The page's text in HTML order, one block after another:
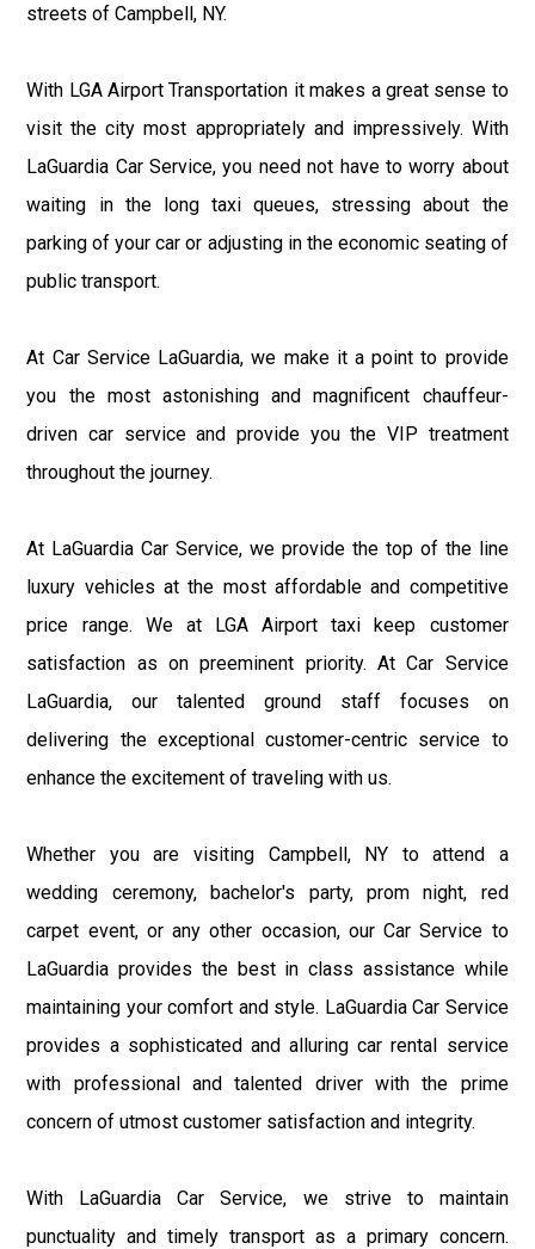
streets of Campbell, NY.
With LGA Airport Transportation it makes a great sense to
visit the city most appropriately and impressively. With
LaGuardia Car Service, you need not have to worry about
waiting in the long taxi queues, stressing about the
parking of your car or adjusting in the economic seating of
public transport.
At Car Service LaGuardia, we make it a point to provide
you the most astonishing and magnificent chauffeur-
driven car service and provide you the VIP treatment
throughout the journey.
At LaGuardia Car Service, we provide the top of the line
luxury vehicles at the most affordable and competitive
price range. We at LGA Airport taxi keep customer
satisfaction as on preeminent priority. At Car Service
LaGuardia, our talented ground staff focuses on
delivering the exceptional customer-centric service to
enhance the excitement of traveling with us.
Whether you are visiting Campbell, NY to attend a
wedding ceremony, bachelor's party, prom night, red
carpet event, or any other occasion, our Car Service to
LaGuardia provides the best in class assistance while
maintaining your comfort and style. LaGuardia Car Service
provides a sophisticated and alluring car rental service
with professional and talented driver with the prime
concern of utmost customer satisfaction and integrity.
With LaGuardia Car Service, we strive to maintain
punctuality and timely transport as a primary concern.